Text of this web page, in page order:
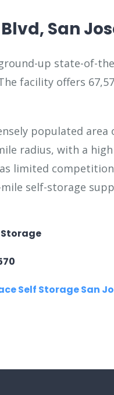
San
up state-of-
facility offers
populated area
radius, with a
limited
self-storage
Storage
Self Storage San